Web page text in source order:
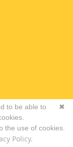
✖
to be able to
the use of cookies.
Policy.